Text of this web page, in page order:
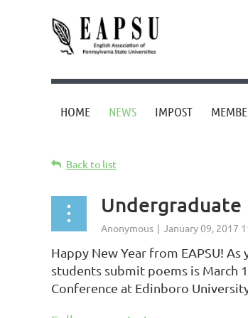
HOME NEWS IMPOST
Back to list
Undergraduate
Happy New Year from EAPSU!
students submit poems is March
Conference at Edinboro